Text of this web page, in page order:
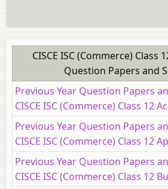
CISCE ISC (Commerce) Class
Question Papers and
Previous Year Question Papers
CISCE ISC (Commerce) Class 12
Previous Year Question Papers
CISCE ISC (Commerce) Class 12
Previous Year Question Papers
CISCE ISC (Commerce) Class 12